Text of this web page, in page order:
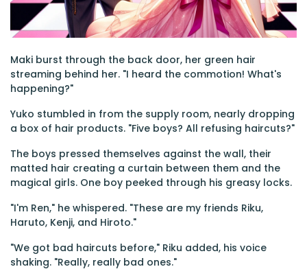
Maki burst through the back door, her green hair
streaming behind her. "I heard the commotion! What's
happening?"
Yuko stumbled in from the supply room, nearly dropping
a box of hair products. "Five boys? All refusing haircuts?"
The boys pressed themselves against the wall, their
matted hair creating a curtain between them and the
magical girls. One boy peeked through his greasy locks.
"I'm Ren," he whispered. "These are my friends Riku,
Haruto, Kenji, and Hiroto."
"We got bad haircuts before," Riku added, his voice
shaking. "Really, really bad ones."